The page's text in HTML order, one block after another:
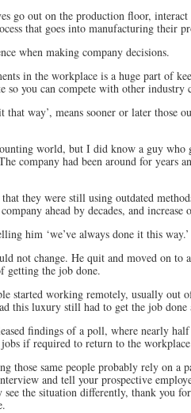
go out on the production floor,
that goes into manufacturing their
when making company decisions.
in the workplace is a huge part of
so you can compete with other industry
that way’, means sooner or later those
world, but I did know a guy
company had been around for years
they were still using outdated
ahead by decades, and
him ‘we’ve always done it this way.’
not change. He quit and moved on to
getting the job done.
started working remotely, usually out
this luxury still had to get the job done
findings of a poll, where nearly
if required to return to the
those same people probably rely on a
and tell your prospective
the situation differently, thank you